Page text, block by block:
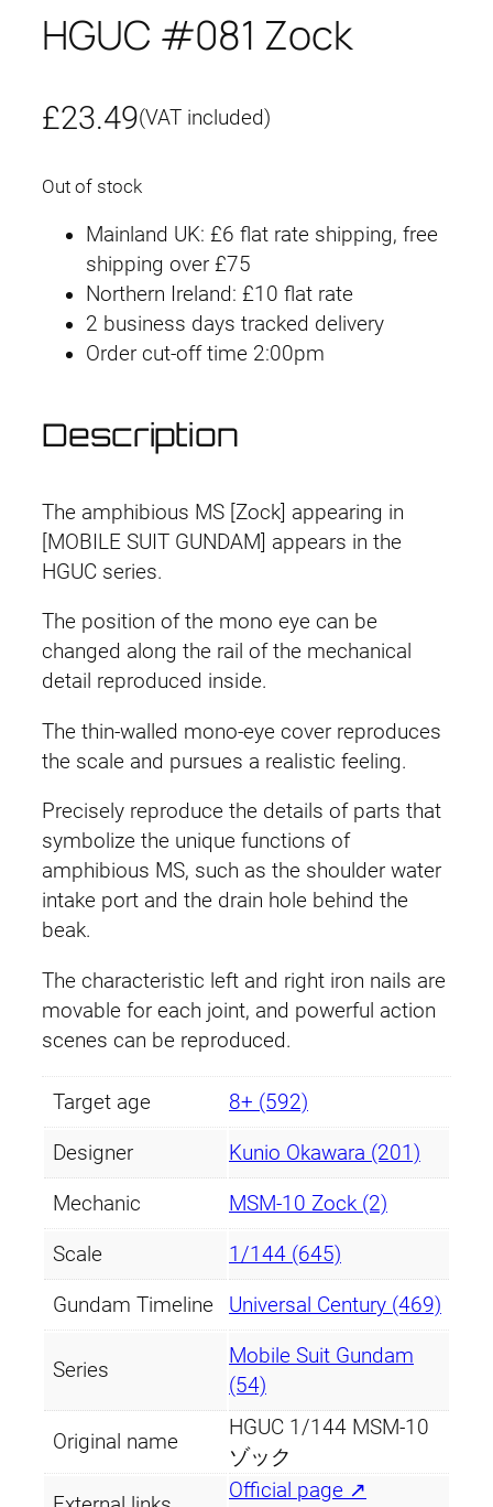
HGUC #081 Zock
£23.49(VAT included)
Out of stock
Mainland UK: £6 flat rate shipping, free
shipping over £75
Northern Ireland: £10 flat rate
2 business days tracked delivery
Order cut-off time 2:00pm
Description
The amphibious MS [Zock] appearing in
[MOBILE SUIT GUNDAM] appears in the
HGUC series.
The position of the mono eye can be
changed along the rail of the mechanical
detail reproduced inside.
The thin-walled mono-eye cover reproduces
the scale and pursues a realistic feeling.
Precisely reproduce the details of parts that
symbolize the unique functions of
amphibious MS, such as the shoulder water
intake port and the drain hole behind the
beak.
The characteristic left and right iron nails are
movable for each joint, and powerful action
scenes can be reproduced.
Target age 8+ (592)
Designer Kunio Okawara (201)
Mechanic MSM-10 Zock (2)
Scale 1/144 (645)
Gundam Timeline Universal Century (469)
Series
Mobile Suit Gundam
(54)
Original name
HGUC 1/144 MSM-10
ゾック
Official page ↗